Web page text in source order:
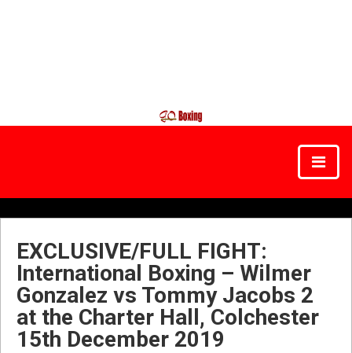
EXCLUSIVE/FULL FIGHT:
International Boxing – Wilmer
Gonzalez vs Tommy Jacobs 2
at the Charter Hall, Colchester
15th December 2019